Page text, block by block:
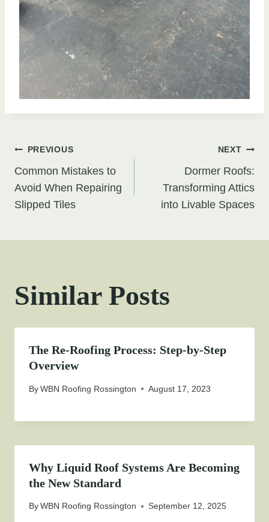
Post
navigation
PREVIOUS
Common Mistakes to
Avoid When Repairing
Slipped Tiles
NEXT
Dormer Roofs:
Transforming Attics
into Livable Spaces
Similar Posts
The Re-Roofing Process: Step-by-Step
Overview
ByWBN Roofing Rossington August 17, 2023
Why Liquid Roof Systems Are Becoming
the New Standard
ByWBN Roofing Rossington September 12, 2025